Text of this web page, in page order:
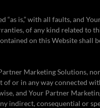
“as is,” with all faults, and
of any kind related to
on this Website shall
Marketing Solutions,
of or in any way connected
and Your Partner
indirect, consequential or